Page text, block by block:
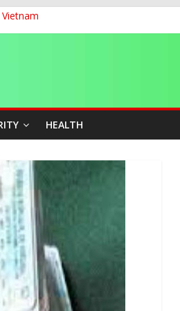
Row Inmate
Development Annual Meeting 2026
Industrial Agenda
HEALTH